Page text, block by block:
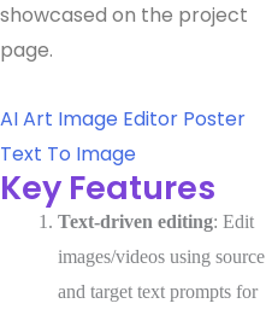
showcased on the project
page.
AI Art Image Editor Poster
Text To Image
Key Features
Text-driven editing: Edit
images/videos using source
and target text prompts for